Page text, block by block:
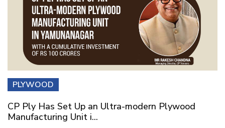
PLYWOOD
CP Ply Has Set Up an Ultra-modern Plywood
Manufacturing Unit i...